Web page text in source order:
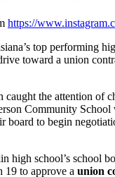
https://
top performing
toward a union
caught the attention of
Community School
board to begin
high school’s school
19 to approve a union